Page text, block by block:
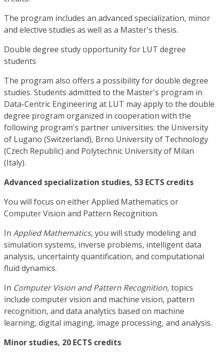
The program includes an advanced specialization, minor
and elective studies as well as a Master's thesis.
Double degree study opportunity for LUT degree
students
The program also offers a possibility for double degree
studies. Students admitted to the Master's program in
Data-Centric Engineering at LUT may apply to the double
degree program organized in cooperation with the
following program's partner universities: the University
of Lugano (Switzerland), Brno University of Technology
(Czech Republic) and Polytechnic University of Milan
(Italy).
Advanced specialization studies, 53 ECTS credits
You will focus on either Applied Mathematics or
Computer Vision and Pattern Recognition.
In Applied Mathematics, you will study modeling and
simulation systems, inverse problems, intelligent data
analysis, uncertainty quantification, and computational
fluid dynamics.
In Computer Vision and Pattern Recognition, topics
include computer vision and machine vision, pattern
recognition, and data analytics based on machine
learning, digital imaging, image processing, and analysis.
Minor studies, 20 ECTS credits